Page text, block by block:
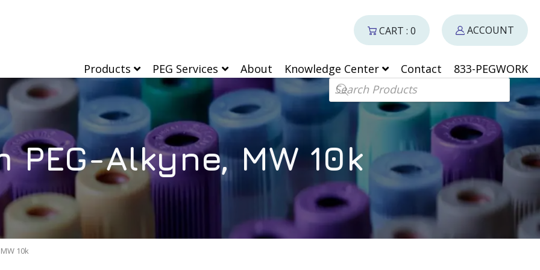
Products PEG Services About Knowledge Center Contact
833-PEGWORK
Products search
CART : 0 ACCOUNT
PEG-Alkyne, MW 10k
10k